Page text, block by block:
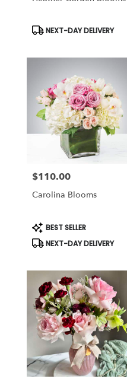
Product
NEXT-DAY DELIVERY
Price:
$110.00
Carolina Blooms
Product
Tags:
BEST SELLER
NEXT-DAY DELIVERY